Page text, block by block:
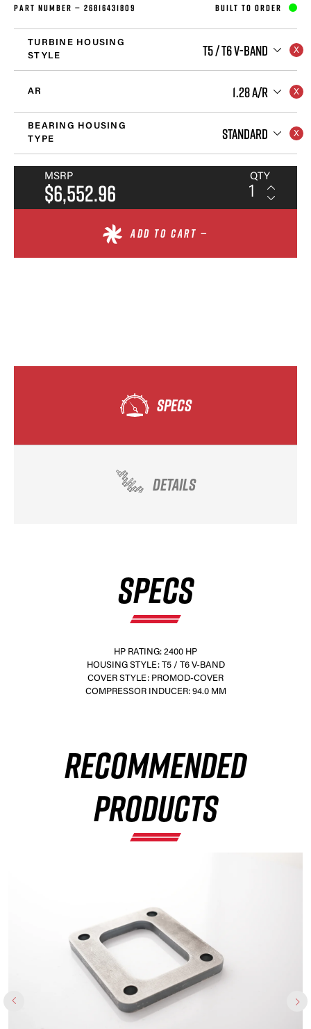
PART NUMBER — 26816431809 BUILT TO ORDER
TURBINE HOUSING
STYLE
T5 / T6 V-BAND
AR 1.28 A/R
BEARING HOUSING
TYPE
STANDARD
MSRP
$6,552.96
QTY
ADD TO CART —
SPECS
DETAILS
SPECS
HP RATING: 2400 HP
HOUSING STYLE: T5 / T6 V-BAND
COVER STYLE: PROMOD-COVER
COMPRESSOR INDUCER: 94.0 MM
RECOMMENDED
PRODUCTS